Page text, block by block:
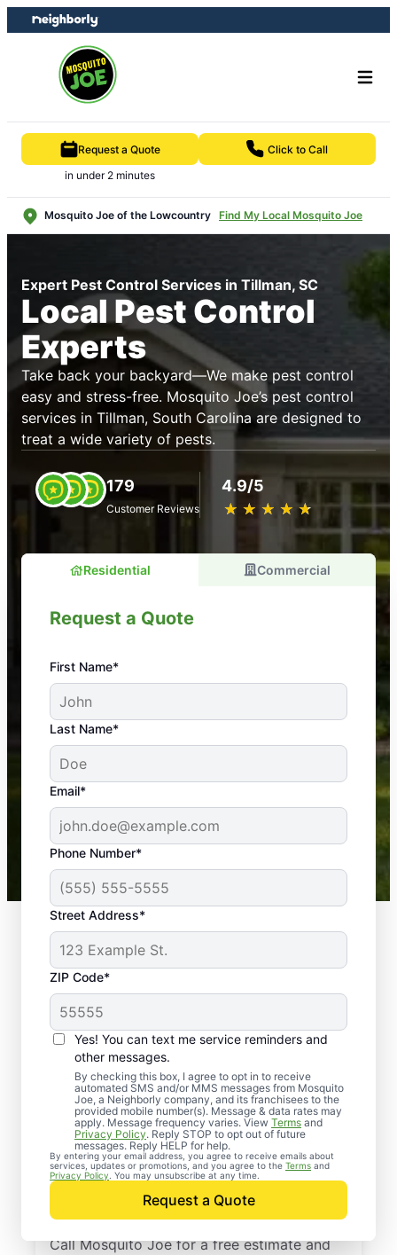
Skip
to
Skip
to
Request a Quote
in under 2 minutes
Click to Call
Mosquito Joe of the Lowcountry Find My Local Mosquito Joe
Expert Pest Control Services in Tillman, SC
Local Pest Control
Experts
Take back your backyard—We make pest control
easy and stress-free. Mosquito Joe’s pest control
services in Tillman, South Carolina are designed to
treat a wide variety of pests.
179
Customer Reviews
4.9/5
★ ★ ★ ★ ★
☆ ☆ ☆ ☆ ☆
Residential Commercial
Request a Quote
First Name*
Last Name*
Email*
Phone Number*
Street Address*
ZIP Code*
Yes! You can text me service reminders and
other messages.
By checking this box, I agree to opt in to receive
automated SMS and/or MMS messages from Mosquito
Joe, a Neighborly company, and its franchisees to the
provided mobile number(s). Message & data rates may
apply. Message frequency varies. View Terms and
Privacy Policy. Reply STOP to opt out of future
messages. Reply HELP for help.
By entering your email address, you agree to receive emails about
services, updates or promotions, and you agree to the Terms and
Privacy Policy . You may unsubscribe at any time.
Request a Quote
An absolute must! Excellent mosquito control
service! Professional, reliable, and effective. Our
yard is now mosquito-free, and we can finally enjoy
the outdoors again. Highly recommend!
-- Crista B.
43,000+
Google reviews gathered from
Mosquito Joe franchises nationwide.
Professional Pest
Control Services in
Tillman, South
Carolina
Call Mosquito Joe for a free estimate and